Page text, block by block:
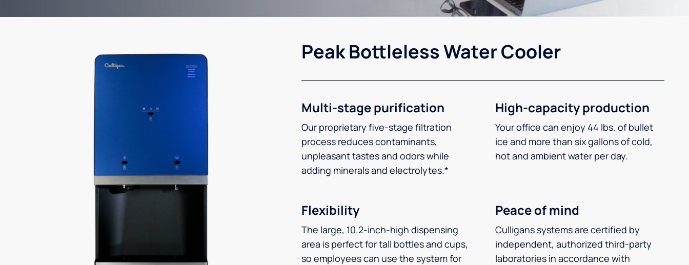
Peak Bottleless Water Cooler
Multi-stage purification
Our proprietary five-stage filtration
process reduces contaminants,
unpleasant tastes and odors while
adding minerals and electrolytes.*
High-capacity production
Your office can enjoy 44 lbs. of bullet
ice and more than six gallons of cold,
hot and ambient water per day.
Flexibility
The large, 10.2-inch-high dispensing
area is perfect for tall bottles and cups,
so employees can use the system for
Peace of mind
Culligans systems are certified by
independent, authorized third-party
laboratories in accordance with